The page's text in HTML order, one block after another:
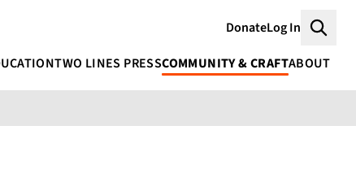
DonateLog In
TWO LINES PRESSCOMMUNITY & CRAFTABOUT